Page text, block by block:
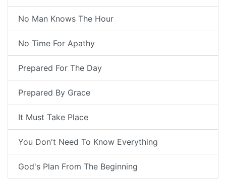
No Man Knows The Hour
No Time For Apathy
Prepared For The Day
Prepared By Grace
It Must Take Place
You Don't Need To Know Everything
God's Plan From The Beginning